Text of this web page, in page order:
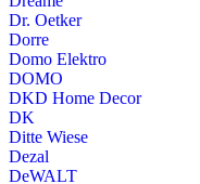
Dr. Oetker
Dorre
Domo Elektro
DOMO
DKD Home Decor
DK
Ditte Wiese
Dezal
DeWALT